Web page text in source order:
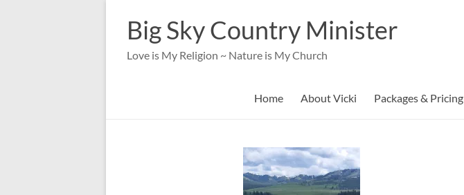
contentBig Sky Country Minister
Love is My Religion ~ Nature is My Church
Home About Vicki Packages & Pricing